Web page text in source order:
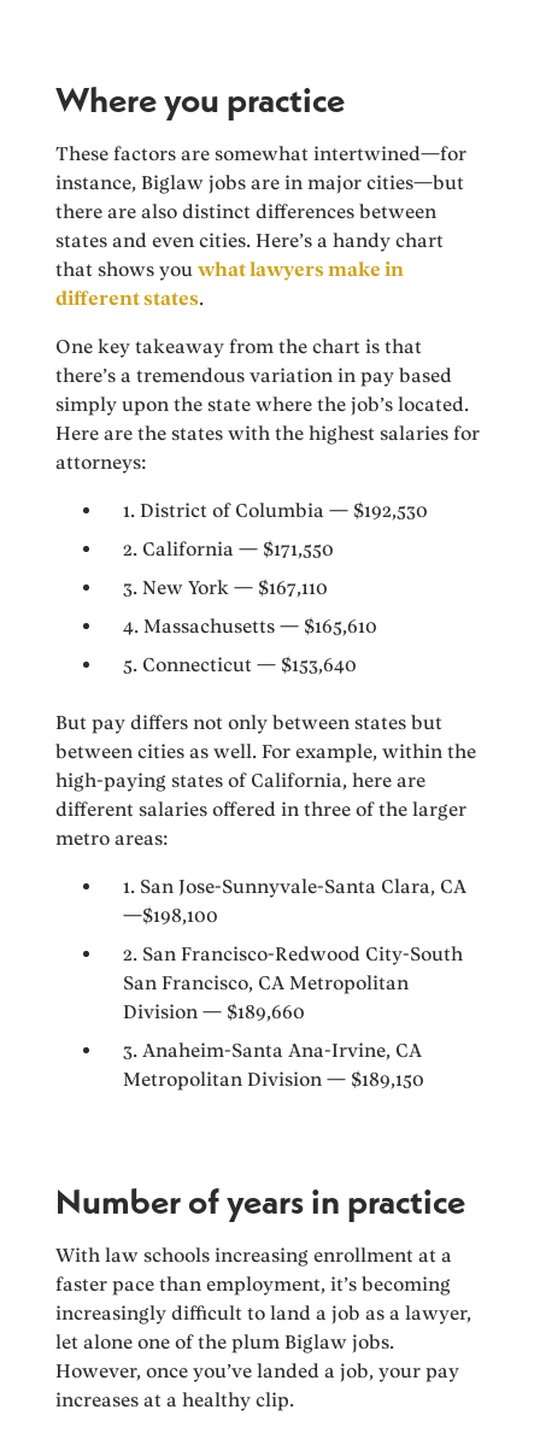
Where you practice
These factors are somewhat intertwined—for
instance, Biglaw jobs are in major cities—but
there are also distinct differences between
states and even cities. Here’s a handy chart
that shows youwhat lawyers make in
different states.
One key takeaway from the chart is that
there’s a tremendous variation in pay based
simply upon the state where the job’s located.
Here are the states with the highest salaries for
attorneys:
1. District of Columbia — $192,530
2. California — $171,550
3. New York — $167,110
4. Massachusetts — $165,610
5. Connecticut — $153,640
But pay differs not only between states but
between cities as well. For example, within the
high-paying states of California, here are
different salaries offered in three of the larger
metro areas:
1. San Jose-Sunnyvale-Santa Clara, CA
—$198,100
2. San Francisco-Redwood City-South
San Francisco, CA Metropolitan
Division — $189,660
3. Anaheim-Santa Ana-Irvine, CA
Metropolitan Division — $189,150
Number of years in practice
With law schools increasing enrollment at a
faster pace than employment, it’s becoming
increasingly difficult to land a job as a lawyer,
let alone one of the plum Biglaw jobs.
However, once you’ve landed a job, your pay
increases at a healthy clip.